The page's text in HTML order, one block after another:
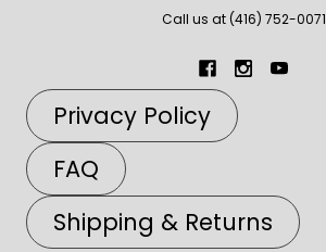
Call us at (416) 752-0071
Privacy Policy
FAQ
Shipping & Returns